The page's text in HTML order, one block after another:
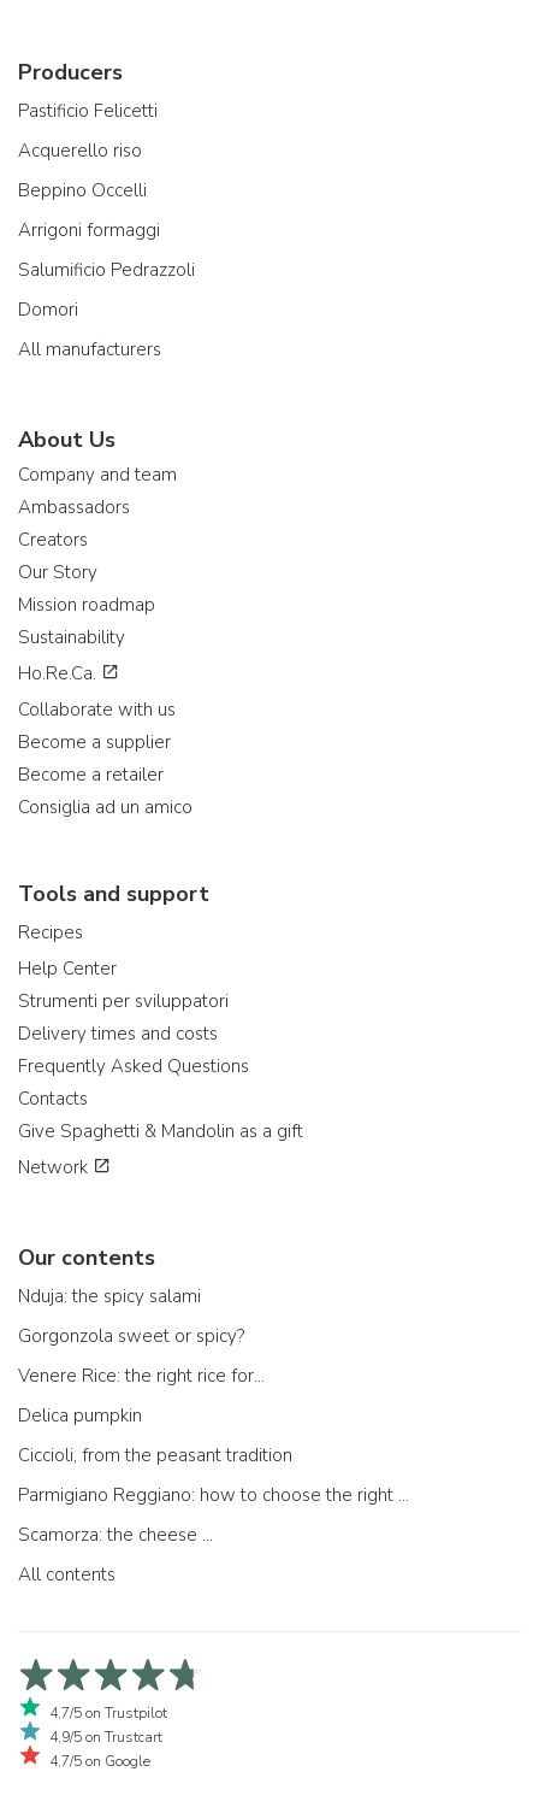
Producers
Pastificio Felicetti
Acquerello riso
Beppino Occelli
Arrigoni formaggi
Salumificio Pedrazzoli
Domori
All manufacturers
About Us
Company and team
Ambassadors
Creators
Our Story
Mission roadmap
Sustainability
Ho.Re.Ca.
Collaborate with us
Become a supplier
Become a retailer
Consiglia ad un amico
Tools and support
Recipes
Help Center
Strumenti per sviluppatori
Delivery times and costs
Frequently Asked Questions
Contacts
Give Spaghetti & Mandolin as a gift
Network
Our contents
Nduja: the spicy salami
Gorgonzola sweet or spicy?
Venere Rice: the right rice for...
Delica pumpkin
Ciccioli, from the peasant tradition
Parmigiano Reggiano: how to choose the right one
Scamorza: the cheese ...
All contents
4,7/5 on Trustpilot
4,9/5 on Trustcart
4,7/5 on Google